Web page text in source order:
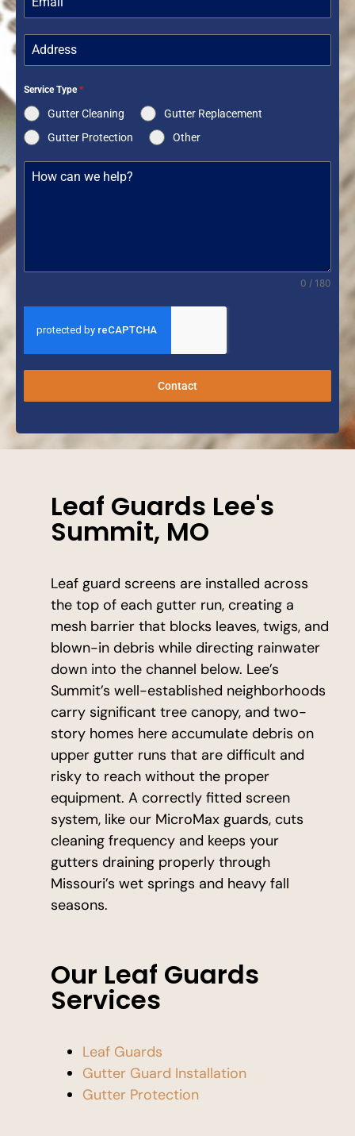
Service Type*
Gutter Cleaning
Gutter Replacement
Gutter Protection
Other
0 / 180
Contact
Leaf Guards Lee's
Summit, MO
Leaf guard screens are installed across
the top of each gutter run, creating a
mesh barrier that blocks leaves, twigs, and
blown-in debris while directing rainwater
down into the channel below. Lee’s
Summit’s well-established neighborhoods
carry significant tree canopy, and two-
story homes here accumulate debris on
upper gutter runs that are difficult and
risky to reach without the proper
equipment. A correctly fitted screen
system, like our MicroMax guards, cuts
cleaning frequency and keeps your
gutters draining properly through
Missouri’s wet springs and heavy fall
seasons.
Our Leaf Guards
Services
Leaf Guards
Gutter Guard Installation
Gutter Protection